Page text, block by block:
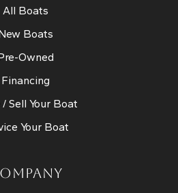
All Boats
Boats
Owned
Financing
/ Sell Your Boat
Your Boat